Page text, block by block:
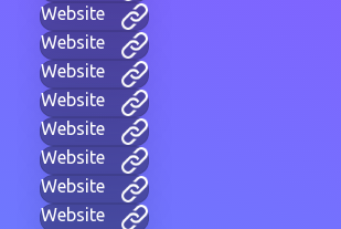
Website
Website
Website
Website
Website
Website
Website
Website